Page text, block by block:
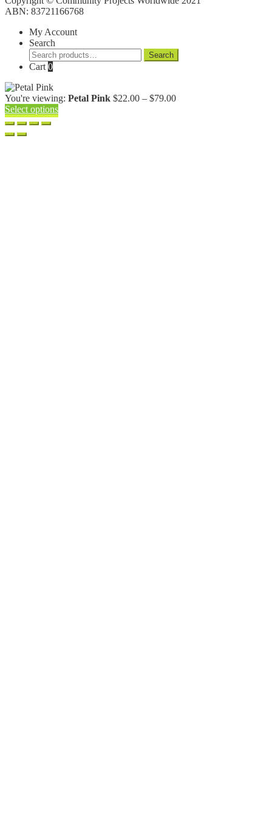
ABN: 83721166768
My Account
Search
Search
for:
Search
Cart 0
You're viewing: Petal Pink $22.00 – $79.00Price
Select options